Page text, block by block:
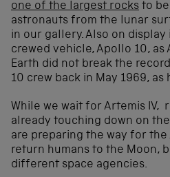
one of the largest rocks to
astronauts from the lunar
in our gallery. Also on display
crewed vehicle, Apollo 10, as
Earth did not break the
10 crew back in May 1969,
While we wait for Artemis IV,
already touching down on
are preparing the way for the
return humans to the Moon,
different space agencies.